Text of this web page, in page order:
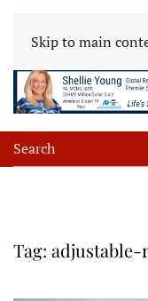
Skip to main
Tag: adjustable-